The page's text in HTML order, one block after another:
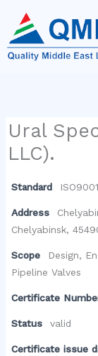
content
Ural
LLC).
Standard
Address
Chelyabinsk,
Scope
Design,
Pipeline Valves
Certificate
Status valid
Certificate issue